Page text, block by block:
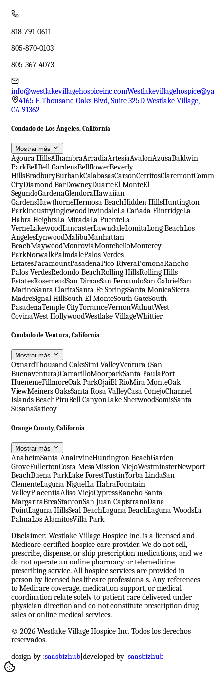
818-791-0611
805-870-0103
805-367-4073
info@westlakevillagehospiceinc.com
4165 E Thousand Oaks Blvd, Suite 325D Westlake Village,
CA 91362
Condado de Los Ángeles, California
Mostrar más
Agoura HillsAlhambraArcadiaArtesiaAvalonAzusaBaldwin
ParkBellBell GardensBellflowerBeverly
HillsBradburyBurbankCalabasasCarsonCerritosClaremont
CityDiamond BarDowneyDuarteEl MonteEl
SegundoGardenaGlendoraHawaiian
GardensHawthorneHermosa BeachHidden HillsHuntington
ParkIndustryInglewoodIrwindaleLa Cañada FlintridgeLa
Habra HeightsLa MiradaLa PuenteLa
VerneLakewoodLancasterLawndaleLomitaLong BeachLos
AngelesLynwoodMalibuManhattan
BeachMaywoodMonroviaMontebelloMonterey
ParkNorwalkPalmdalePalos Verdes
EstatesParamountPasadenaPico RiveraPomonaRancho
Palos VerdesRedondo BeachRolling HillsRolling Hills
EstatesRosemeadSan DimasSan FernandoSan GabrielSan
MarinoSanta ClaritaSanta Fe SpringsSanta MonicaSierra
MadreSignal HillSouth El MonteSouth GateSouth
PasadenaTemple CityTorranceVernonWalnutWest
CovinaWest HollywoodWestlake VillageWhittier
Condado de Ventura, California
Mostrar más
OxnardThousand OaksSimi ValleyVentura (San
Buenaventura)CamarilloMoorparkSanta PaulaPort
HuenemeFillmoreOak ParkOjaiEl RioMira MonteOak
ViewMeiners OaksSanta Rosa ValleyCasa ConejoChannel
Islands BeachPiruBell CanyonLake SherwoodSomisSanta
SusanaSaticoy
Orange County, California
Mostrar más
AnaheimSanta AnaIrvineHuntington BeachGarden
GroveFullertonCosta MesaMission ViejoWestminsterNewport
BeachBuena ParkLake ForestTustinYorba LindaSan
ClementeLaguna NiguelLa HabraFountain
ValleyPlacentiaAliso ViejoCypressRancho Santa
MargaritaBreaStantonSan Juan CapistranoDana
PointLaguna HillsSeal BeachLaguna BeachLaguna WoodsLa
PalmaLos AlamitosVilla Park
Disclaimer: Westlake Village Hospice Inc. is a licensed and
Medicare-certified hospice care provider. We do not sell,
prescribe, dispense, or ship prescription medications, and we
do not operate an online pharmacy or telemedicine
prescribing service. All hospice services are provided in
person by licensed healthcare professionals. Any references
to Medicare coverage, medication support, or medical
coordination relate solely to patient care delivered under
physician direction and do not constitute prescription drug
sales or online medical services.
© 2026 Westlake Village Hospice Inc. Todos los derechos
reservados.
design by :saasbizhub developed by :saasbizhub